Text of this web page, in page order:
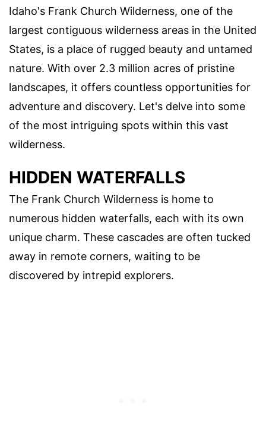
Idaho's Frank Church Wilderness, one of the
largest contiguous wilderness areas in the United
States, is a place of rugged beauty and untamed
nature. With over 2.3 million acres of pristine
landscapes, it offers countless opportunities for
adventure and discovery. Let's delve into some
of the most intriguing spots within this vast
wilderness.
HIDDEN WATERFALLS
The Frank Church Wilderness is home to
numerous hidden waterfalls, each with its own
unique charm. These cascades are often tucked
away in remote corners, waiting to be
discovered by intrepid explorers.